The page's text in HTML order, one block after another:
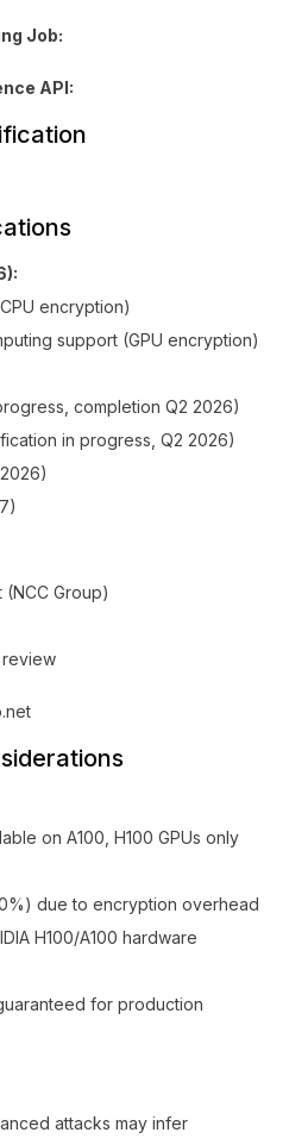
Job:
API:
encryption)
support (GPU encryption)
completion Q2 2026)
in progress, Q2 2026)
Group)
review
on A100, H100 GPUs only
due to encryption overhead
H100/A100 hardware
for production
attacks may infer